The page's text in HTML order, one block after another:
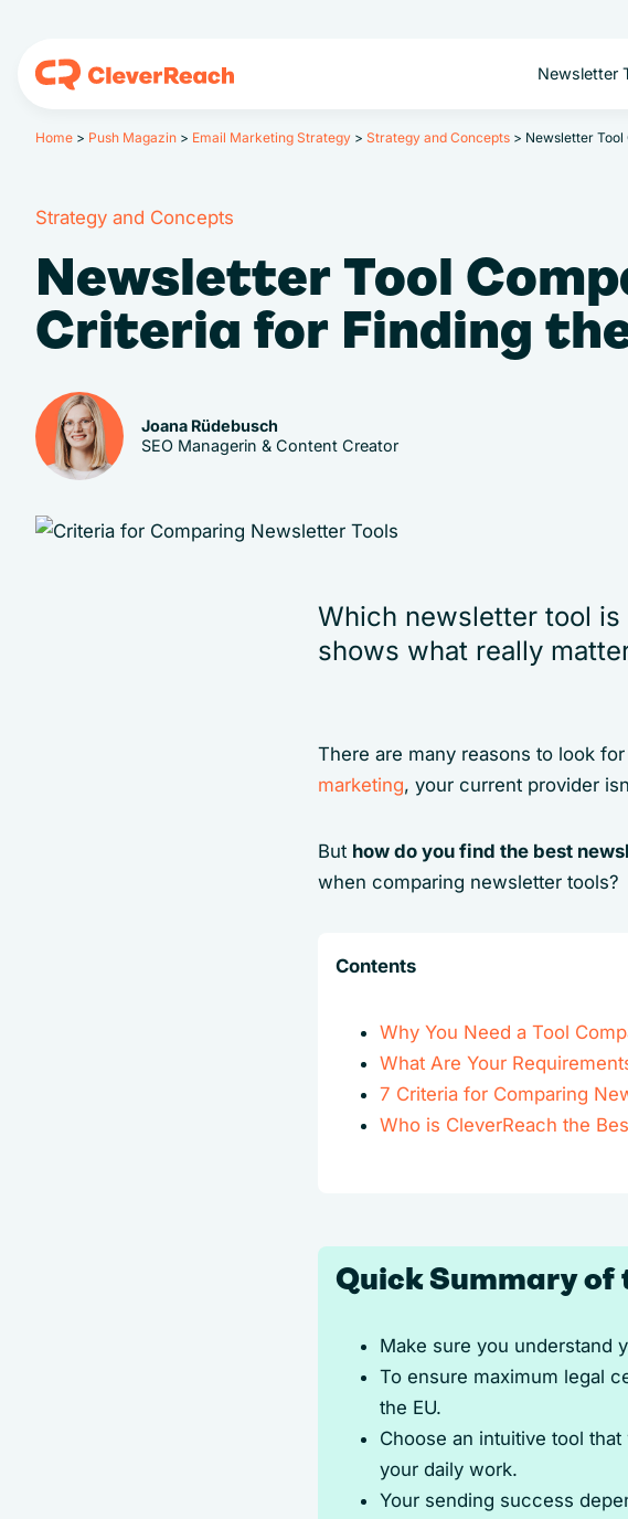
Newsletter
Home > Push Magazin > Email Marketing Strategy > Strategy and Concepts > Newsletter
Strategy and Concepts
Newsletter Tool
Criteria for Finding
Joana Rüdebusch
SEO Managerin & Content Creator
Which newsletter tool
shows what really
There are many reasons to look
marketing, your current provider
But how do you find the best
when comparing newsletter tools?
Contents
Why You Need a Tool
What Are Your
7 Criteria for Comparing
Who is CleverReach the
Quick Summary of
Make sure you understand
To ensure maximum legal
the EU.
Choose an intuitive tool
your daily work.
Your sending success